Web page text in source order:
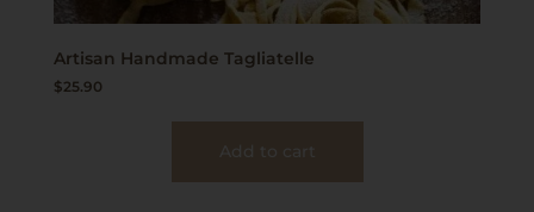
Artisan Handmade Tagliatelle
$25.90